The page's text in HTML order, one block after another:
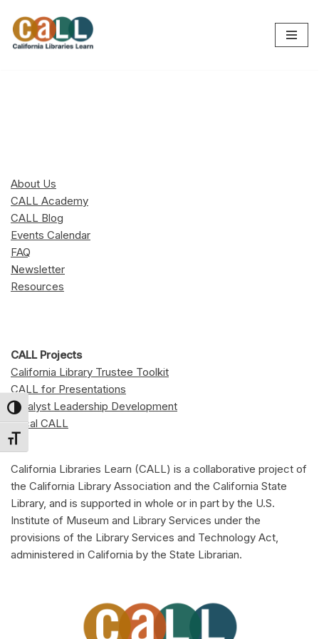
Toggle High Contrast
Toggle Font size
Skip
About Us
CALL Academy
CALL Blog
Events Calendar
FAQ
Newsletter
Resources
CALL Projects
California Library Trustee Toolkit
CALL for Presentations
Catalyst Leadership Development
Local CALL
California Libraries Learn (CALL) is a collaborative project of
the California Library Association and the California State
Library, and is supported in whole or in part by the U.S.
Institute of Museum and Library Services under the
provisions of the Library Services and Technology Act,
administered in California by the State Librarian.